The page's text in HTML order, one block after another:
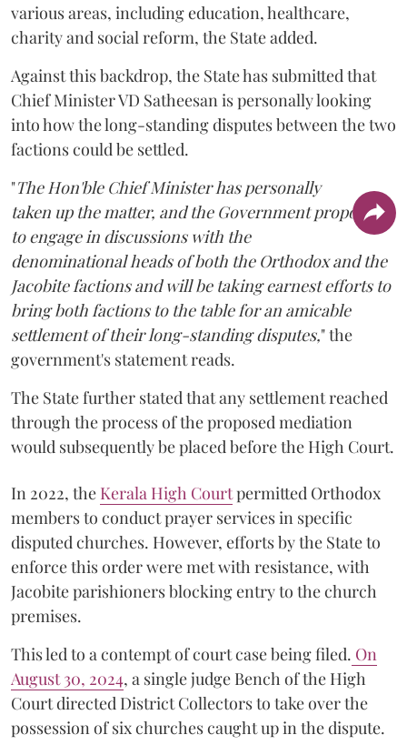
various areas, including education, healthcare,
charity and social reform, the State added.
Against this backdrop, the State has submitted that
Chief Minister VD Satheesan is personally looking
into how the long-standing disputes between the two
factions could be settled.
"The Hon'ble Chief Minister has personally
taken up the matter, and the Government proposes
to engage in discussions with the
denominational heads of both the Orthodox and the
Jacobite factions and will be taking earnest efforts to
bring both factions to the table for an amicable
settlement of their long-standing disputes," the
government's statement reads.
The State further stated that any settlement reached
through the process of the proposed mediation
would subsequently be placed before the High Court.
In 2022, the Kerala High Courtpermitted Orthodox
members to conduct prayer services in specific
disputed churches. However, efforts by the State to
enforce this order were met with resistance, with
Jacobite parishioners blocking entry to the church
premises.
This led to a contempt of court case being filed. On
August 30, 2024, a single judge Bench of the High
Court directed District Collectors to take over the
possession of six churches caught up in the dispute.